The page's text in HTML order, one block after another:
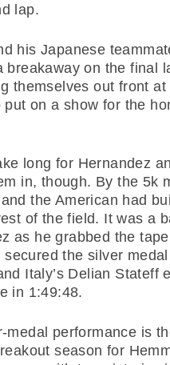
lap.
his Japanese
breakaway on the final
themselves out front
put on a show for the
long for Hernandez
in, though. By the 5k
the American had
of the field. It was a
as he grabbed the
secured the silver
Italy’s Delian Stateff
in 1:49:48.
medal performance is
season for